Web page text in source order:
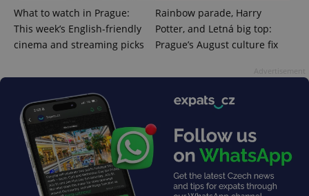
What to watch in Prague:
This week’s English-friendly
cinema and streaming picks
Rainbow parade, Harry
Potter, and Letná big top:
Prague’s August culture fix
Functionality
Strictly necessary cookies allow core website
functionality such as user login and account
Name
Domain
missing_agency_profile_modal_displayed